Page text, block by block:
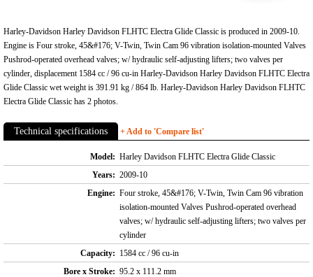
Harley-Davidson Harley Davidson FLHTC Electra Glide Classic is produced in 2009-10.
Engine is Four stroke, 45&#176; V-Twin, Twin Cam 96 vibration isolation-mounted Valves
Pushrod-operated overhead valves; w/ hydraulic self-adjusting lifters; two valves per
cylinder, displacement 1584 cc / 96 cu-in Harley-Davidson Harley Davidson FLHTC Electra
Glide Classic wet weight is 391.91 kg / 864 lb. Harley-Davidson Harley Davidson FLHTC
Electra Glide Classic has 2 photos.
Technical specifications + Add to 'Compare list'
Model: Harley Davidson FLHTC Electra Glide Classic
Years: 2009-10
Engine: Four stroke, 45&#176; V-Twin, Twin Cam 96 vibration
isolation-mounted Valves Pushrod-operated overhead
valves; w/ hydraulic self-adjusting lifters; two valves per
cylinder
Capacity: 1584 cc / 96 cu-in
Bore x Stroke: 95.2 x 111.2 mm